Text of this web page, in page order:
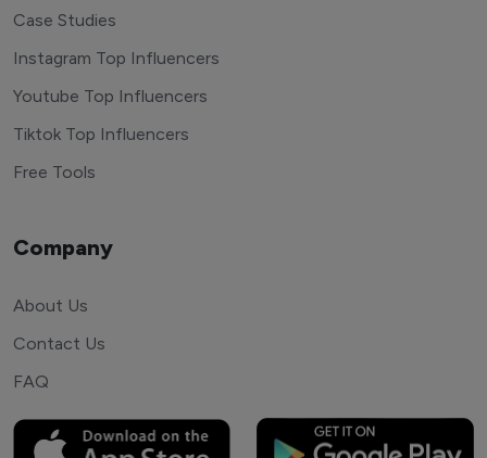
Case Studies
Instagram Top Influencers
Youtube Top Influencers
Tiktok Top Influencers
Free Tools
Company
About Us
Contact Us
FAQ